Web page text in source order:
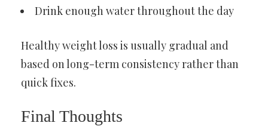
Drink enough water throughout the day
Healthy weight loss is usually gradual and
based on long-term consistency rather than
quick fixes.
Final Thoughts